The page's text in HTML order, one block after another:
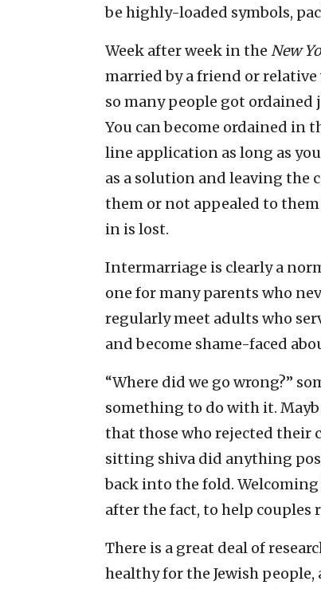
be highly-loaded symbols,
Week after week in the New
married by a friend or
so many people got
You can become ordained in
line application as long as
as a solution and leaving the
them or not appealed to
in is lost.
Intermarriage is clearly a
one for many parents who
regularly meet adults who
and become shame-faced
“Where did we go wrong?”
something to do with it.
that those who rejected their
sitting shiva did anything
back into the fold.
after the fact, to help couples
There is a great deal of
healthy for the Jewish